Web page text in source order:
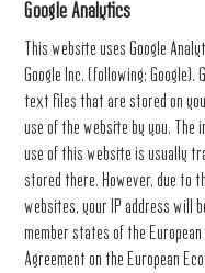
Google Analytics
This website uses Google
Google Inc. (following: Google).
text files that are stored on
use of the website by you. The
use of this website is usually
stored there. However, due to
websites, your IP address will
member states of the
Agreement on the European